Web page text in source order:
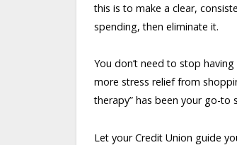
this is to make a clear,
spending, then eliminate it.
You don’t need to stop
more stress relief from
therapy” has been your go-to
Let your Credit Union guide